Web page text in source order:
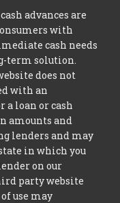
advances are
with
cash needs
term solution.
does not
with an
a loan or cash
amounts and
lenders and may
in which you
on our
party website
use may